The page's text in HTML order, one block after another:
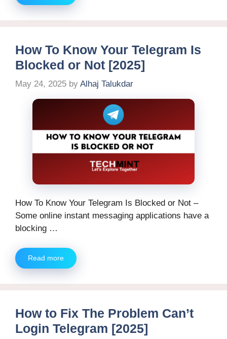
How To Know Your Telegram Is
Blocked or Not [2025]
May 24, 2025 by Alhaj Talukdar
How To Know Your Telegram Is Blocked or Not –
Some online instant messaging applications have a
blocking …
Read more
How to Fix The Problem Can’t
Login Telegram [2025]